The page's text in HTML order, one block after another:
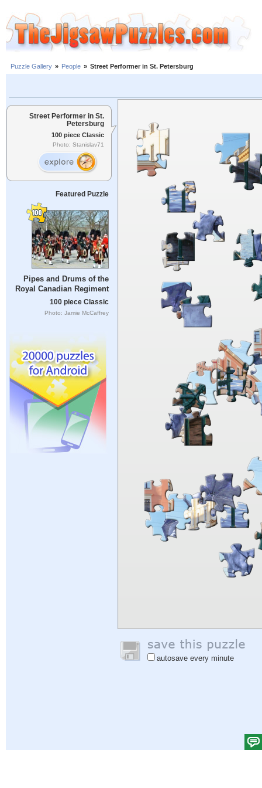
Puzzle Gallery » People » Street Performer in St. Petersburg
Street Performer in St.
Petersburg
100 piece Classic
Photo: Stanislav71
Featured Puzzle
Pipes and Drums of the
Royal Canadian Regiment
100 piece Classic
Photo: Jamie McCaffrey
autosave every minute